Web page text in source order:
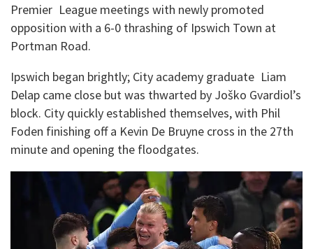
Premier League meetings with newly promoted
opposition with a 6-0 thrashing of Ipswich Town at
Portman Road.
Ipswich began brightly; City academy graduate Liam
Delap came close but was thwarted by Joško Gvardiol’s
block. City quickly established themselves, with Phil
Foden finishing off a Kevin De Bruyne cross in the 27th
minute and opening the floodgates.